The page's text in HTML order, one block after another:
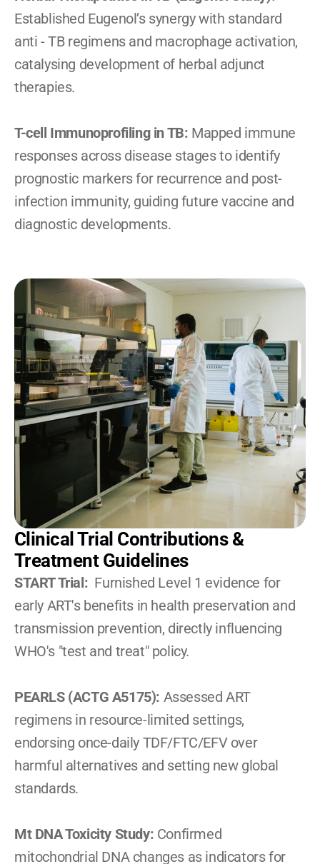
Established Eugenol’s synergy with standard
anti - TB regimens and macrophage activation,
catalysing development of herbal adjunct
therapies.
T-cell Immunoprofiling in TB: Mapped immune
responses across disease stages to identify
prognostic markers for recurrence and post-
infection immunity, guiding future vaccine and
diagnostic developments.
Clinical Trial Contributions &
Treatment Guidelines
START Trial: Furnished Level 1 evidence for
early ART's benefits in health preservation and
transmission prevention, directly influencing
WHO's "test and treat" policy.
PEARLS (ACTG A5175): Assessed ART
regimens in resource-limited settings,
endorsing once-daily TDF/FTC/EFV over
harmful alternatives and setting new global
standards.
Mt DNA Toxicity Study: Confirmed
mitochondrial DNA changes as indicators for